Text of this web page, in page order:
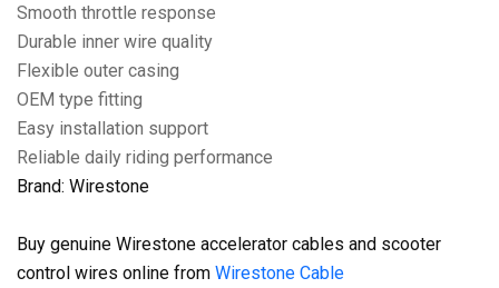
Smooth throttle response
Durable inner wire quality
Flexible outer casing
OEM type fitting
Easy installation support
Reliable daily riding performance
Brand: Wirestone
Buy genuine Wirestone accelerator cables and scooter
control wires online from Wirestone Cable